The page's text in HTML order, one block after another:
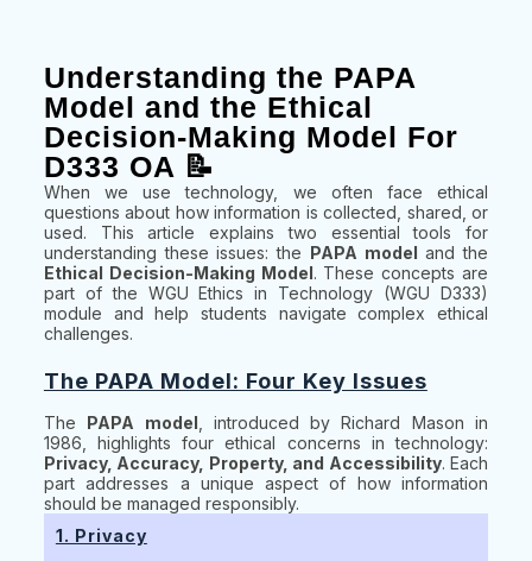
Understanding the PAPA
Model and the Ethical
Decision-Making Model For
D333 OA 📝
When we use technology, we often face ethical
questions about how information is collected, shared, or
used. This article explains two essential tools for
understanding these issues: the
PAPA model
and the
Ethical Decision-Making Model . These concepts are
part of the WGU Ethics in Technology (WGU D333)
module and help students navigate complex ethical
challenges.
The PAPA Model: Four Key Issues
The PAPA model , introduced by Richard Mason in
1986, highlights four ethical concerns in technology:
Privacy, Accuracy, Property, and Accessibility. Each
part addresses a unique aspect of how information
should be managed responsibly.
1. Privacy